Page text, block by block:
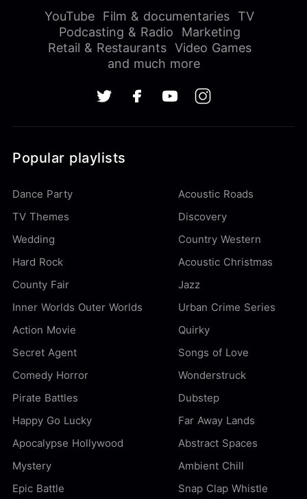
YouTube Film & documentaries
TV
Podcasting & Radio
Marketing
Retail & Restaurants Video Games
and much more
Popular playlists
Dance Party
Acoustic Roads
TV Themes
Discovery
Wedding
Country Western
Hard Rock
Acoustic Christmas
County Fair
Jazz
Inner Worlds Outer Worlds
Urban Crime Series
Action Movie
Quirky
Secret Agent
Songs of Love
Comedy Horror
Wonderstruck
Pirate Battles
Dubstep
Happy Go Lucky
Far Away Lands
Apocalypse Hollywood
Abstract Spaces
Mystery
Ambient Chill
Epic Battle
Snap Clap Whistle